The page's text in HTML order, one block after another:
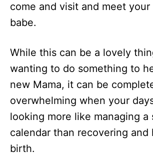
come and visit and meet
babe.
While this can be a lovely
wanting to do something to
new Mama, it can be
overwhelming when your
looking more like managing a
calendar than recovering and
birth.